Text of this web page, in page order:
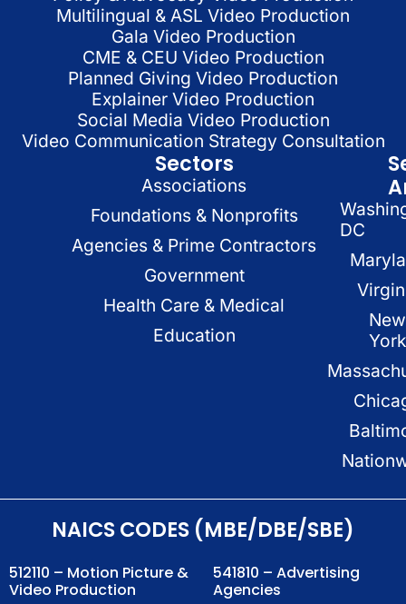
Multilingual & ASL Video Production
Gala Video Production
CME & CEU Video Production
Planned Giving Video Production
Explainer Video Production
Social Media Video Production
Video Communication Strategy Consultation
Sectors
Associations
Foundations & Nonprofits
Agencies & Prime Contractors
Government
Health Care & Medical
Education
DC
New
York
NAICS CODES (MBE/DBE/SBE)
512110 – Motion Picture &
Video Production
541810 – Advertising
Agencies